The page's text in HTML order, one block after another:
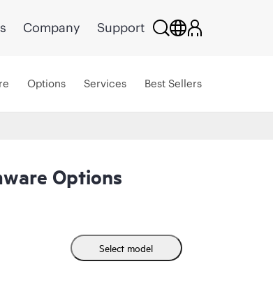
Company Support
Options Services Best Sellers
Options
Select model